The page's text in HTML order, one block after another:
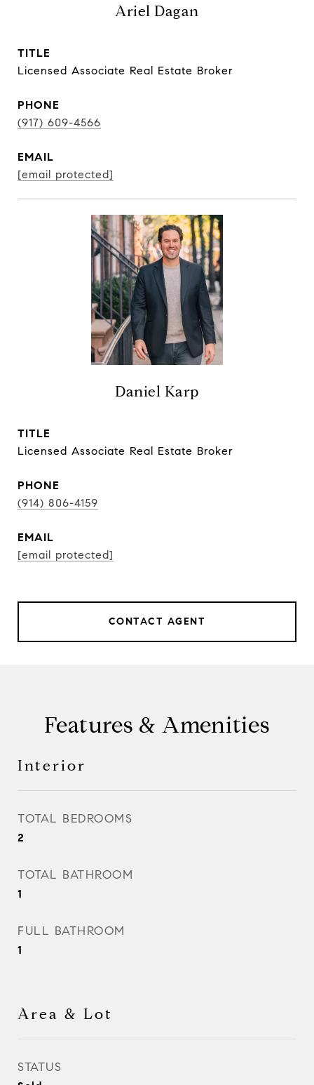
Ariel Dagan
TITLE
Licensed Associate Real Estate Broker
PHONE
(917) 609-4566
EMAIL
[email protected]
Daniel Karp
TITLE
Licensed Associate Real Estate Broker
PHONE
(914) 806-4159
EMAIL
[email protected]
CONTACT AGENT
Features & Amenities
Interior
TOTAL BEDROOMS
2
TOTAL BATHROOM
1
FULL BATHROOM
1
Area & Lot
STATUS